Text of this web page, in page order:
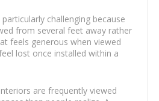
challenging because
from several feet away rather
feels generous when viewed
lost once installed within a
are frequently viewed